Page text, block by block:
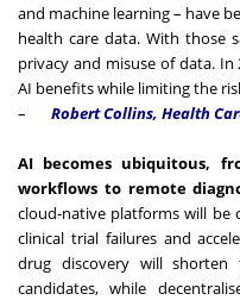
and machine learning – have
health care data. With those
privacy and misuse of data. In
AI benefits while limiting the
–
Robert Collins, Health
AI becomes ubiquitous,
workflows to remote
cloud-native platforms will be
clinical trial failures and
drug discovery will shorten
candidates, while